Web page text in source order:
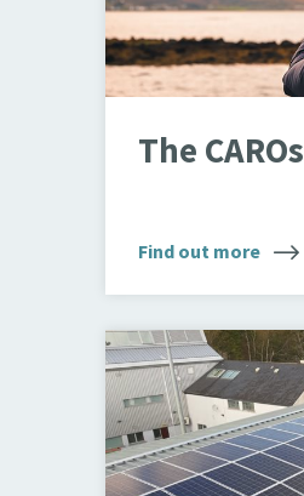
The CAROs
Find out more
PV Array